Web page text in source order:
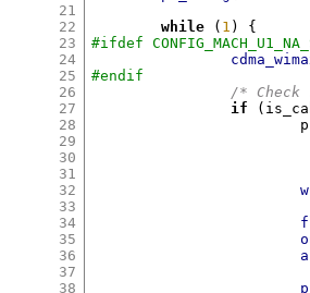
21
22
23
24
25
26
27
28
29
30
31
32
33
34
35
36
37
38
while
( 1 ) {
#ifdef
#endif
/*
if
(